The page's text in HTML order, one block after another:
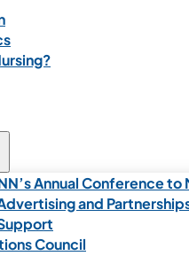
Annual Conference
and
Council